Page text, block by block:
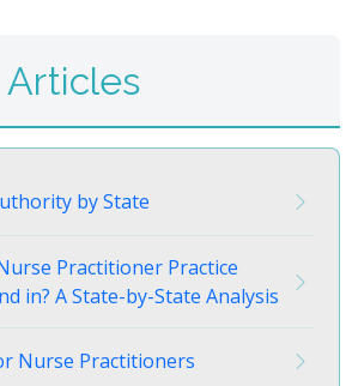
Articles
by State
Practitioner Practice
in? A State-by-State Analysis
Nurse Practitioners